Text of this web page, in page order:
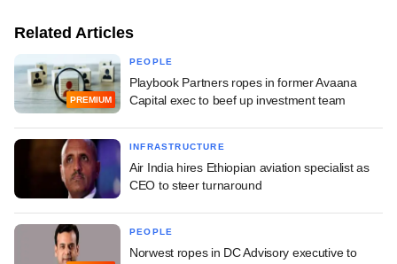
Related Articles
PREMIUM
PEOPLE
Playbook Partners ropes in former Avaana
Capital exec to beef up investment team
INFRASTRUCTURE
Air India hires Ethiopian aviation specialist as
CEO to steer turnaround
PEOPLE
Norwest ropes in DC Advisory executive to